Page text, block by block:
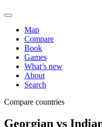
Map
Compare
Book
Games
What’s new
About
Search
Compare countries
Georgian vs